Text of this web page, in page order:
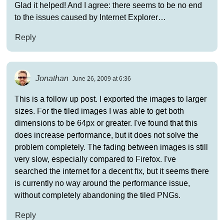
Glad it helped! And I agree: there seems to be no end
to the issues caused by Internet Explorer…
Reply
Jonathan June 26, 2009 at 6:36
This is a follow up post. I exported the images to larger
sizes. For the tiled images I was able to get both
dimensions to be 64px or greater. I've found that this
does increase performance, but it does not solve the
problem completely. The fading between images is still
very slow, especially compared to Firefox. I've
searched the internet for a decent fix, but it seems there
is currently no way around the performance issue,
without completely abandoning the tiled PNGs.
Reply